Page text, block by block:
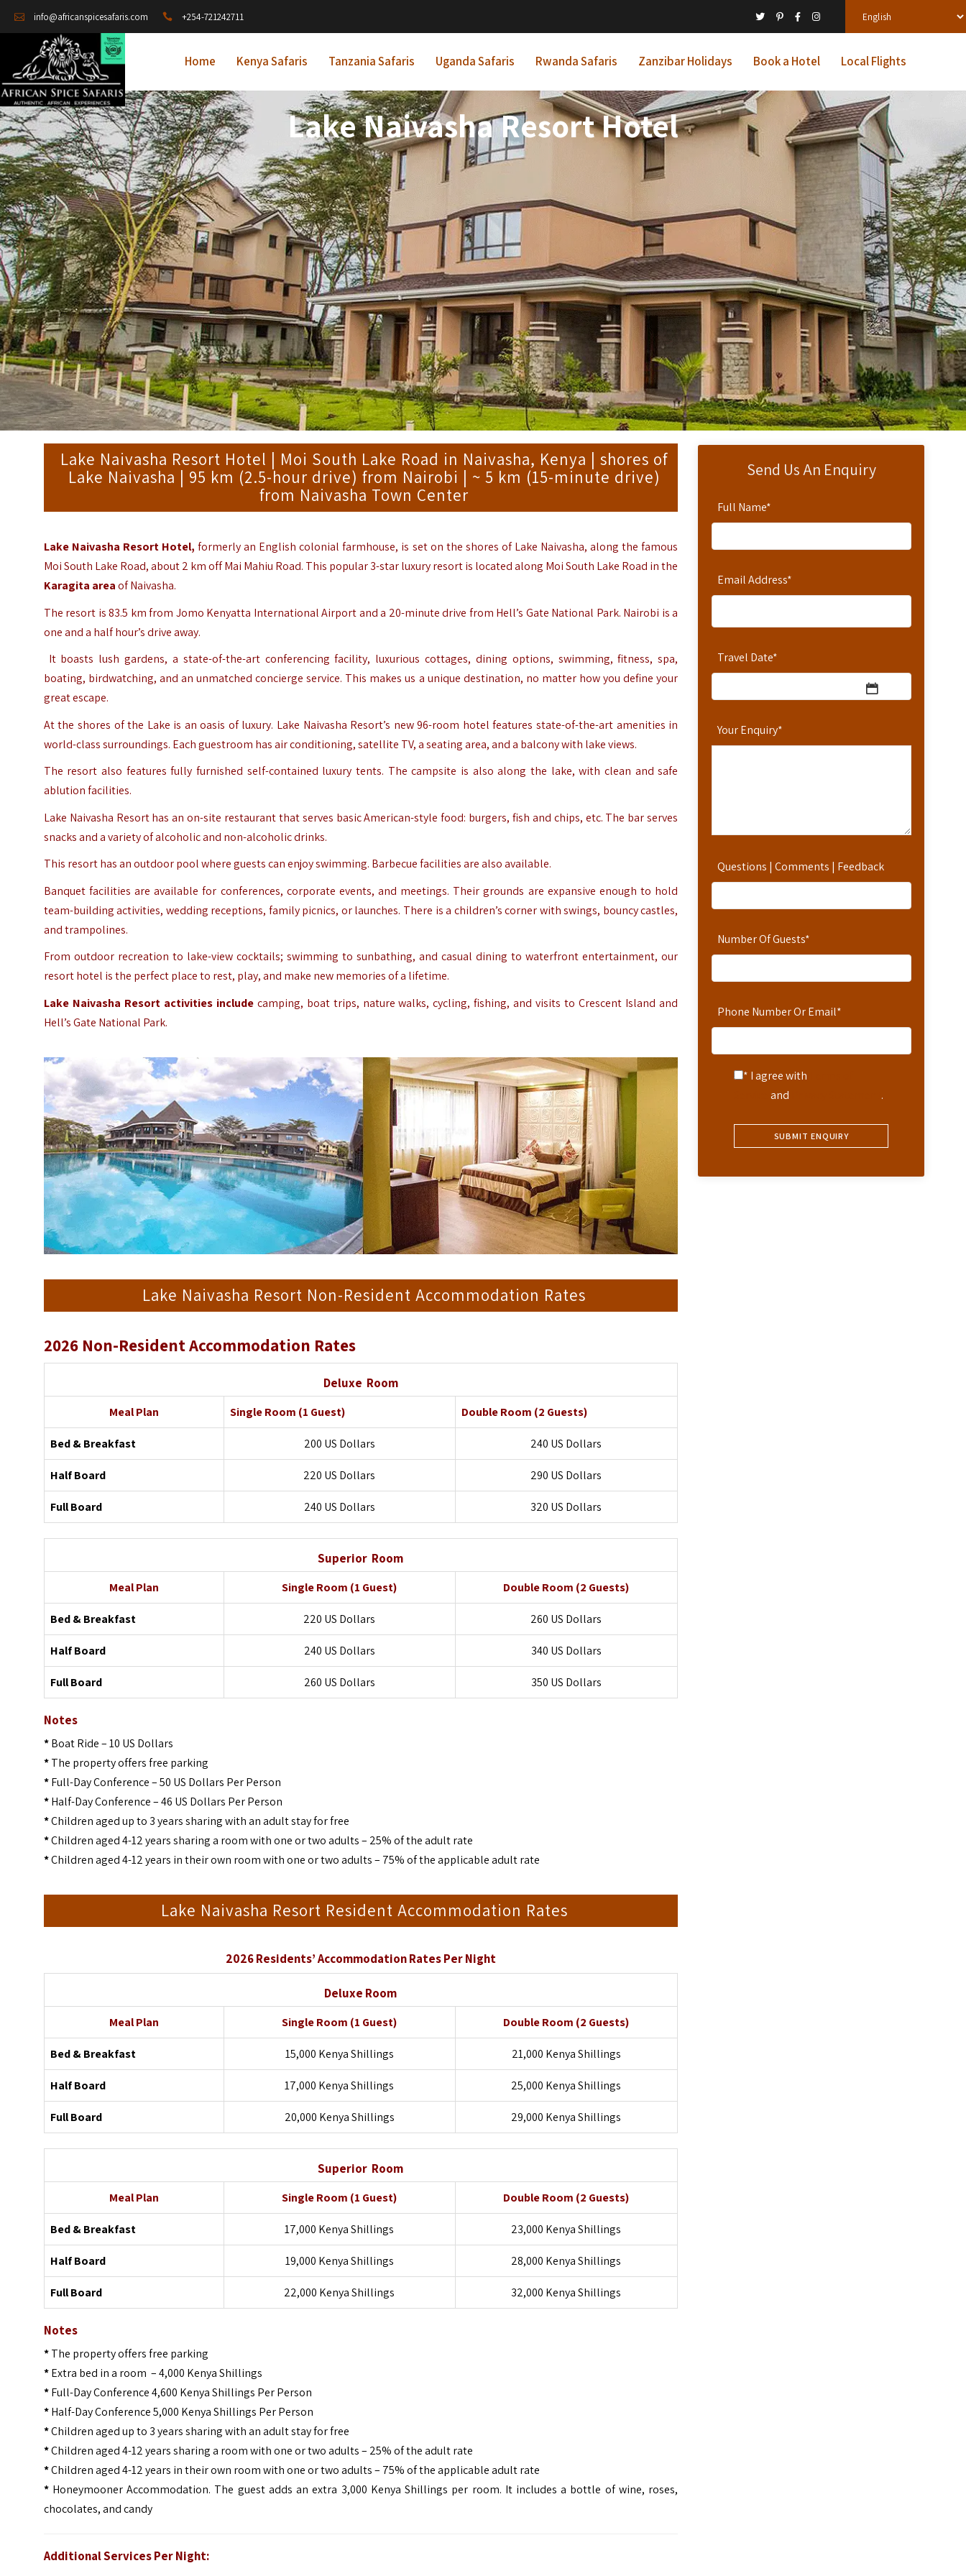
info@africanspicesafaris.com +254-721242711
Home Kenya Safaris Tanzania Safaris Uganda Safaris Rwanda Safaris Zanzibar Holidays Book a Hotel Local Flights
Lake Naivasha Resort Hotel
Send Us An Enquiry
Full Name*
Email Address*
Travel Date*
Your Enquiry*
Questions | Comments | Feedback
Number Of Guests*
Phone Number Or Email*
* I agree with
and .
Lake Naivasha Resort Hotel | Moi South Lake Road in Naivasha, Kenya | shores of
Lake Naivasha | 95 km (2.5-hour drive) from Nairobi | ~ 5 km (15-minute drive)
from Naivasha Town Center
Lake Naivasha Resort Hotel,formerly an English colonial farmhouse, is set on the shores of Lake Naivasha, along the famous
Moi South Lake Road, about 2 km off Mai Mahiu Road. This popular 3-star luxury resort is located along Moi South Lake Road in the
Karagita areaof Naivasha.
The resort is 83.5 km from Jomo Kenyatta International Airport and a 20-minute drive from Hell’s Gate National Park. Nairobi is a
one and a half hour’s drive away.
It boasts lush gardens, a state-of-the-art conferencing facility, luxurious cottages, dining options, swimming, fitness, spa,
boating, birdwatching, and an unmatched concierge service. This makes us a unique destination, no matter how you define your
great escape.
At the shores of the Lake is an oasis of luxury. Lake Naivasha Resort’s new 96-room hotel features state-of-the-art amenities in
world-class surroundings. Each guestroom has air conditioning, satellite TV, a seating area, and a balcony with lake views.
The resort also features fully furnished self-contained luxury tents. The campsite is also along the lake, with clean and safe
ablution facilities.
Lake Naivasha Resort has an on-site restaurant that serves basic American-style food: burgers, fish and chips, etc. The bar serves
snacks and a variety of alcoholic and non-alcoholic drinks.
This resort has an outdoor pool where guests can enjoy swimming. Barbecue facilities are also available.
Banquet facilities are available for conferences, corporate events, and meetings. Their grounds are expansive enough to hold
team-building activities, wedding receptions, family picnics, or launches. There is a children’s corner with swings, bouncy castles,
and trampolines.
From outdoor recreation to lake-view cocktails; swimming to sunbathing, and casual dining to waterfront entertainment, our
resort hotel is the perfect place to rest, play, and make new memories of a lifetime.
Lake Naivasha Resort activities include camping, boat trips, nature walks, cycling, fishing, and visits to Crescent Island and
Hell’s Gate National Park.
Lake Naivasha Resort Non-Resident Accommodation Rates
2026 Non-Resident Accommodation Rates
Deluxe Room
Meal Plan Single Room (1 Guest) Double Room (2 Guests)
Bed & Breakfast 200 US Dollars 240 US Dollars
Half Board 220 US Dollars 290 US Dollars
Full Board 240 US Dollars 320 US Dollars
Superior Room
Meal Plan Single Room (1 Guest) Double Room (2 Guests)
Bed & Breakfast 220 US Dollars 260 US Dollars
Half Board 240 US Dollars 340 US Dollars
Full Board 260 US Dollars 350 US Dollars
Notes
*Boat Ride – 10 US Dollars
*The property offers free parking
*Full-Day Conference – 50 US Dollars Per Person
*Half-Day Conference – 46 US Dollars Per Person
*Children aged up to 3 years sharing with an adult stay for free
*Children aged 4-12 years sharing a room with one or two adults – 25% of the adult rate
*Children aged 4-12 years in their own room with one or two adults – 75% of the applicable adult rate
Lake Naivasha Resort Resident Accommodation Rates
2026 Residents’ Accommodation Rates Per Night
Deluxe Room
Meal Plan Single Room (1 Guest) Double Room (2 Guests)
Bed & Breakfast 15,000 Kenya Shillings 21,000 Kenya Shillings
Half Board 17,000 Kenya Shillings 25,000 Kenya Shillings
Full Board 20,000 Kenya Shillings 29,000 Kenya Shillings
Superior Room
Meal Plan Single Room (1 Guest) Double Room (2 Guests)
Bed & Breakfast 17,000 Kenya Shillings 23,000 Kenya Shillings
Half Board 19,000 Kenya Shillings 28,000 Kenya Shillings
Full Board 22,000 Kenya Shillings 32,000 Kenya Shillings
Notes
*The property offers free parking
*Extra bed in a room – 4,000 Kenya Shillings
*Full-Day Conference 4,600 Kenya Shillings Per Person
*Half-Day Conference 5,000 Kenya Shillings Per Person
*Children aged up to 3 years sharing with an adult stay for free
*Children aged 4-12 years sharing a room with one or two adults – 25% of the adult rate
*Children aged 4-12 years in their own room with one or two adults – 75% of the applicable adult rate
*Honeymooner Accommodation. The guest adds an extra 3,000 Kenya Shillings per room. It includes a bottle of wine, roses,
chocolates, and candy
Additional Services Per Night: